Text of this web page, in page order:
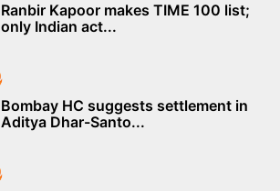
Ranbir Kapoor makes TIME 100 list;
only Indian act...
Bombay HC suggests settlement in
Aditya Dhar-Santo...